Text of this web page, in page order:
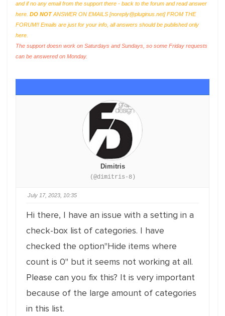
and if no any email from the support there - back to the forum and read answer
here. DO NOTANSWER ON EMAILS [noreply@pluginus.net] FROM THE
FORUM!! Emails are just for your info, all answers should be published only
here.
The support doesn work on Saturdays and Sundays, so some Friday requests
can be answered on Monday.
Dimitris
(@dimitris-8)
July 17, 2023, 10:35
Hi there, I have an issue with a setting in a
check-box list of categories. I have
checked the option"Hide items where
count is 0" but it seems not working at all.
Please can you fix this? It is very important
because of the large amount of categories
in this list.